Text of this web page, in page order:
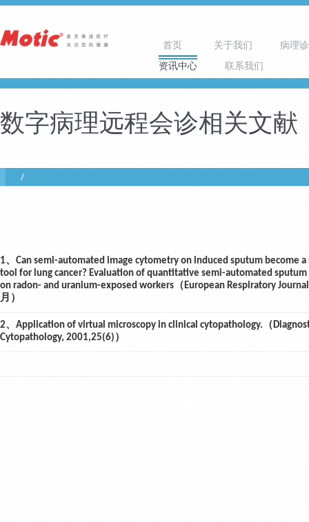
首页 关于我们
病理
资讯中心
联系我们
数字病理远程会诊相关文献
1、Can semi-automated image cytometry on induced sputum become a
tool for lung cancer? Evaluation of quantitative semi-automated
on radon- and uranium-exposed workers（European Respiratory
月）
2、Application of virtual microscopy in clinical cytopathology.（
Cytopathology, 2001,25(6)）